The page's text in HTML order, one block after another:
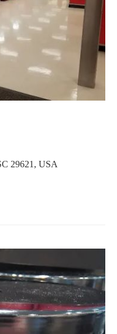
29621, USA